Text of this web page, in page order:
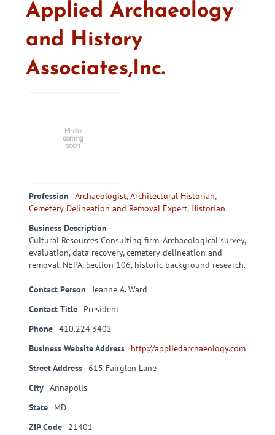
Applied Archaeology
and History
Associates,Inc.
Profession Archaeologist,Architectural Historian,
Cemetery Delineation and Removal Expert, Historian
Business Description
Cultural Resources Consulting firm. Archaeological survey,
evaluation, data recovery, cemetery delineation and
removal, NEPA, Section 106, historic background research.
Contact Person
Jeanne A. Ward
Contact Title
President
Phone 410.224.3402
Business Website Address
http://appliedarchaeology.com
Street Address 615 Fairglen Lane
City Annapolis
State
MD
ZIP Code
21401